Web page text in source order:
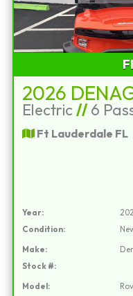
2026
Electric //6
Ft Lauderdale FL
Year:
Condition:
Make:
Stock #:
Model: